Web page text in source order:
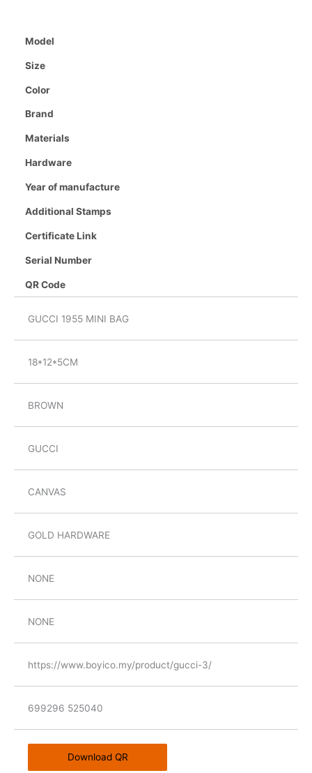
Model
Size
Color
Brand
Materials
Hardware
Year of manufacture
Additional Stamps
Certificate Link
Serial Number
QR Code
GUCCI 1955 MINI BAG
18*12*5CM
BROWN
GUCCI
CANVAS
GOLD HARDWARE
NONE
NONE
https://www.boyico.my/product/gucci-3/
699296 525040
Download QR